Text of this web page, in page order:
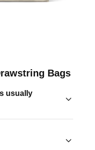
Bags
usually